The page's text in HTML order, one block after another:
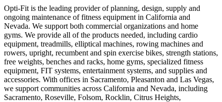
Opti-Fit is the leading provider of planning, design, supply and
ongoing maintenance of fitness equipment in California and
Nevada. We support both commercial organizations and home
gyms. We provide all of the products needed, including cardio
equipment, treadmills, elliptical machines, rowing machines and
rowers, upright, recumbent and spin exercise bikes, strength stations,
free weights, benches and racks, home gyms, specialized fitness
equipment, FIT systems, entertainment systems, and supplies and
accessories. With offices in Sacramento, Pleasanton and Las Vegas,
we support communities across California and Nevada, including
Sacramento, Roseville, Folsom, Rocklin, Citrus Heights,